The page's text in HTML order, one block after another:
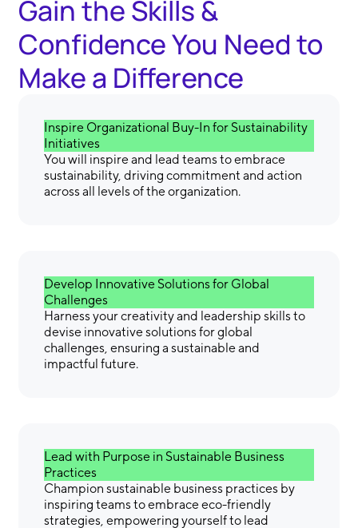
Gain the Skills &
Confidence You Need to
Make a Difference
Inspire Organizational Buy-In for Sustainability
Initiatives
You will inspire and lead teams to embrace
sustainability, driving commitment and action
across all levels of the organization.
Develop Innovative Solutions for Global
Challenges
Harness your creativity and leadership skills to
devise innovative solutions for global
challenges, ensuring a sustainable and
impactful future.
Lead with Purpose in Sustainable Business
Practices
Champion sustainable business practices by
inspiring teams to embrace eco-friendly
strategies, empowering yourself to lead